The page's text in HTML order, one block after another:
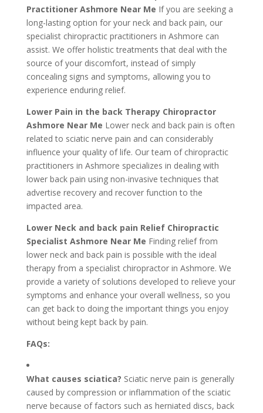
Practitioner Ashmore Near Me If you are seeking a
long-lasting option for your neck and back pain, our
specialist chiropractic practitioners in Ashmore can
assist. We offer holistic treatments that deal with the
source of your discomfort, instead of simply
concealing signs and symptoms, allowing you to
experience enduring relief.
Lower Pain in the back Therapy Chiropractor
Ashmore Near Me Lower neck and back pain is often
related to sciatic nerve pain and can considerably
influence your quality of life. Our team of chiropractic
practitioners in Ashmore specializes in dealing with
lower back pain using non-invasive techniques that
advertise recovery and recover function to the
impacted area.
Lower Neck and back pain Relief Chiropractic
Specialist Ashmore Near Me Finding relief from
lower neck and back pain is possible with the ideal
therapy from a specialist chiropractor in Ashmore. We
provide a variety of solutions developed to relieve your
symptoms and enhance your overall wellness, so you
can get back to doing the important things you enjoy
without being kept back by pain.
FAQs:
What causes sciatica? Sciatic nerve pain is generally
caused by compression or inflammation of the sciatic
nerve because of factors such as herniated discs, back